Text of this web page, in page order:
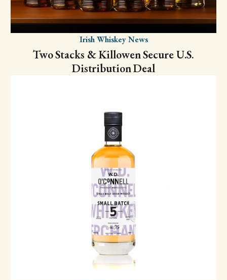
Irish Whiskey News
Two Stacks & Killowen Secure U.S.
Distribution Deal